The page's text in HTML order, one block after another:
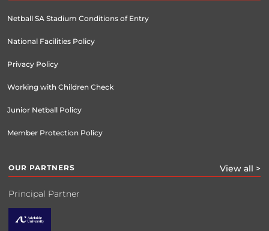
Netball SA Stadium Conditions of Entry
National Facilities Policy
Privacy Policy
Working with Children Check
Junior Netball Policy
Member Protection Policy
OUR PARTNERS View all >
Principal Partner